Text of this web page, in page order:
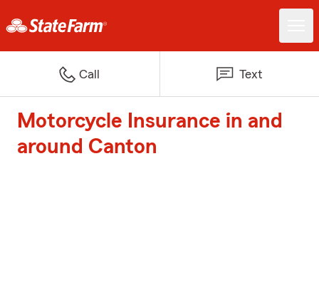
Call Text
Motorcycle Insurance in and
around Canton